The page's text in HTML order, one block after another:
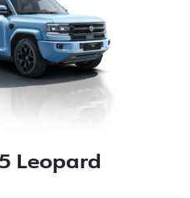
Leopard